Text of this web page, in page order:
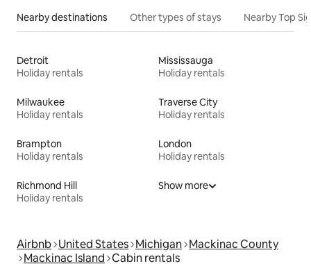
Nearby destinations Other types of stays Nearby Top
Detroit
Holiday rentals
Mississauga
Holiday rentals
Milwaukee
Holiday rentals
Traverse City
Holiday rentals
Brampton
Holiday rentals
London
Holiday rentals
Richmond Hill
Holiday rentals
Show more
Airbnb United States Michigan Mackinac County
Mackinac Island Cabin rentals